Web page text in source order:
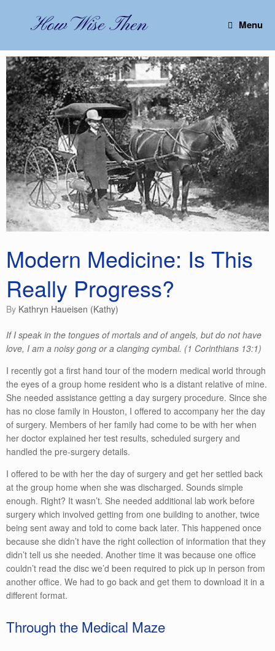
How Wise Then Menu
Modern Medicine: Is This
Really Progress?
by Kathryn Haueisen (Kathy)
If I speak in the tongues of mortals and of angels, but do not have
love, I am a noisy gong or a clanging cymbal. (1 Corinthians 13:1)
I recently got a first hand tour of the modern medical world through
the eyes of a group home resident who is a distant relative of mine.
She needed assistance getting a day surgery procedure. Since she
has no close family in Houston, I offered to accompany her the day
of surgery. Members of her family had come to be with her when
her doctor explained her test results, scheduled surgery and
handled the pre-surgery details.
I offered to be with her the day of surgery and get her settled back
at the group home when she was discharged. Sounds simple
enough. Right? It wasn’t. She needed additional lab work before
surgery which involved getting from one building to another, twice
being sent away and told to come back later. This happened once
because she didn’t have the right collection of information that they
didn’t tell us she needed. Another time it was because one office
couldn’t read the disc we’d been required to pick up in person from
another office. We had to go back and get them to download it in a
different format.
Through the Medical Maze